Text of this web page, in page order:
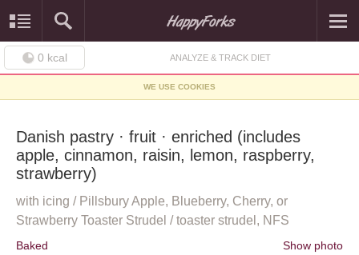
0 kcal ANALYZE & TRACK DIET
WE USE COOKIES
Danish pastry · fruit · enriched (includes
apple, cinnamon, raisin, lemon, raspberry,
strawberry)
with icing / Pillsbury Apple, Blueberry, Cherry, or
Strawberry Toaster Strudel / toaster strudel, NFS
Baked Show photo